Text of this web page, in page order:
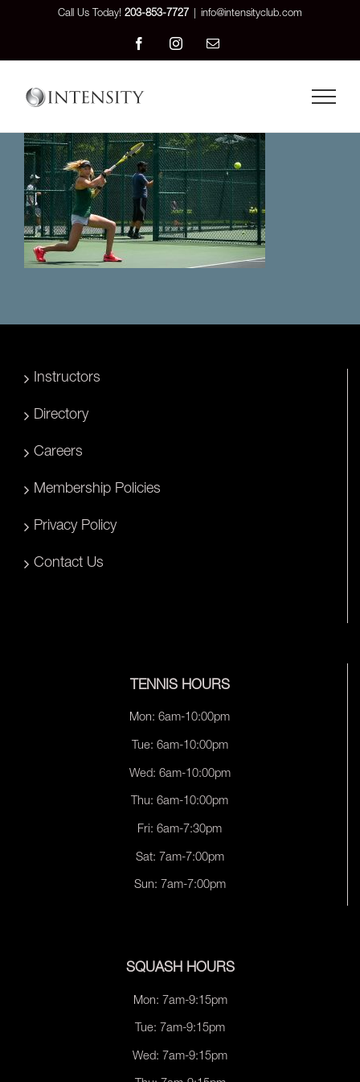
Call Us Today! 203-853-7727 info@intensityclub.com
FacebookInstagramEmail
Instructors
Directory
Careers
Membership Policies
Privacy Policy
Contact Us
TENNIS HOURS
Mon: 6am-10:00pm
Tue: 6am-10:00pm
Wed: 6am-10:00pm
Thu: 6am-10:00pm
Fri: 6am-7:30pm
Sat: 7am-7:00pm
Sun: 7am-7:00pm
SQUASH HOURS
Mon: 7am-9:15pm
Tue: 7am-9:15pm
Wed: 7am-9:15pm